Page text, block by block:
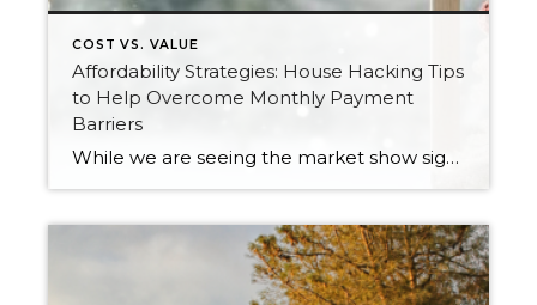
COST VS. VALUE
Affordability Strategies: House Hacking Tips
to Help Overcome Monthly Payment
Barriers
While we are seeing the market show signs of improvement and uptick in activity in Q4 2025, the biggest challenge we see in the real estate market is affordability. Prices in our area have remained stable after many years of appreciation, and interest rates, while improving, are hovering around 6.25%. This combination has monthly payments […]